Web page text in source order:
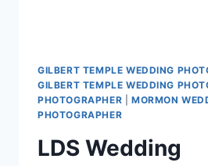
GILBERT TEMPLE WEDDING
GILBERT TEMPLE WEDDING
PHOTOGRAPHER
MORMON
PHOTOGRAPHER
LDS Wedding